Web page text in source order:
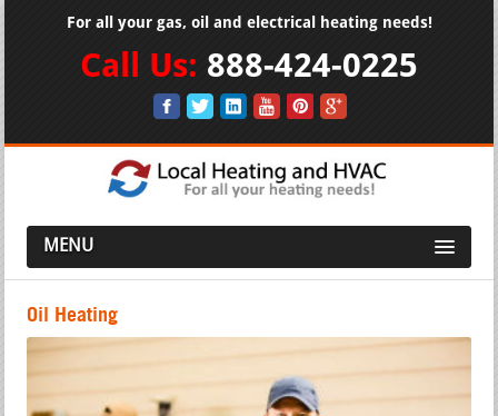
For all your gas, oil and electrical heating needs!
Call Us: 888-424-0225
MENU
Oil Heating